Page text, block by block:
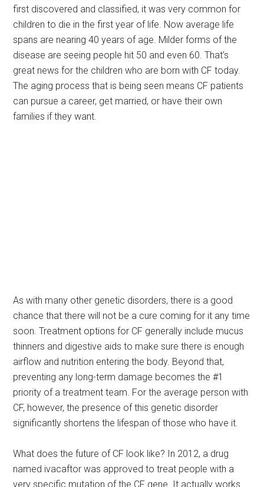
first discovered and classified, it was very common for
children to die in the first year of life. Now average life
spans are nearing 40 years of age. Milder forms of the
disease are seeing people hit 50 and even 60. That’s
great news for the children who are born with CF today.
The aging process that is being seen means CF patients
can pursue a career, get married, or have their own
families if they want.
As with many other genetic disorders, there is a good
chance that there will not be a cure coming for it any time
soon. Treatment options for CF generally include mucus
thinners and digestive aids to make sure there is enough
airflow and nutrition entering the body. Beyond that,
preventing any long-term damage becomes the #1
priority of a treatment team. For the average person with
CF, however, the presence of this genetic disorder
significantly shortens the lifespan of those who have it.
What does the future of CF look like? In 2012, a drug
named ivacaftor was approved to treat people with a
very specific mutation of the CF gene. It actually works